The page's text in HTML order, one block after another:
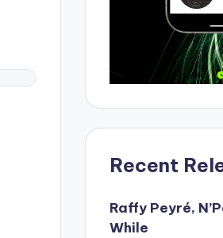
Recent
Raffy Peyré,
While